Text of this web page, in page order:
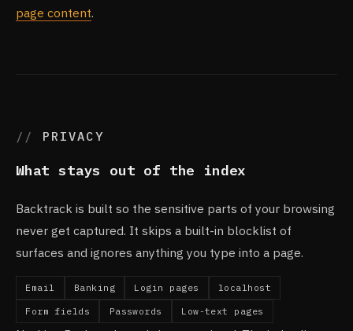
page content.
PRIVACY
What stays out of the index
Backtrack is built so the sensitive parts of your browsing
never get captured. It skips a built-in blocklist of
surfaces and ignores anything you type into a page.
Email Banking Login pages
localhost
Form fields
Passwords Low-text pages